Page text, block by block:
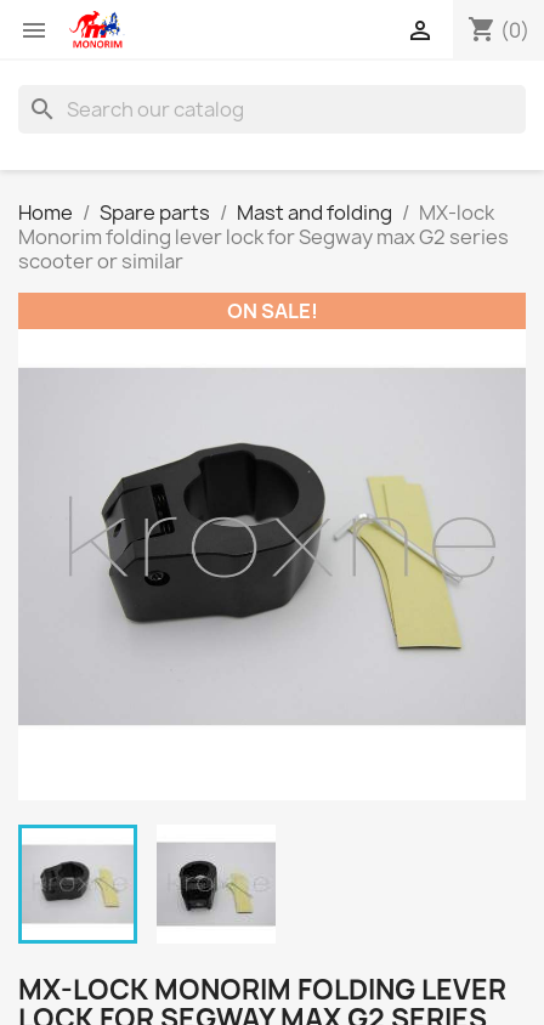
 shopping_cart (0)

search
Home Spare parts Mast and folding
MX-lock
Monorim folding lever lock for Segway max G2 series
scooter or similar
ON SALE!
MX-LOCK MONORIM FOLDING LEVER